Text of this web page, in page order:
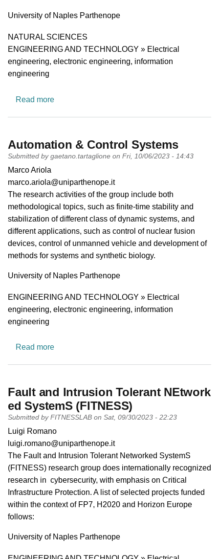
University
University of Naples Parthenope
Research area
NATURAL SCIENCES
ENGINEERING AND TECHNOLOGY » Electrical
engineering, electronic engineering, information
engineering
Read moreabout Electrical Engineering
Automation & Control Systems
Submitted by gaetano.tartaglione on Fri, 10/06/2023 - 14:43
PI name
Marco Ariola
PI email
marco.ariola@uniparthenope.it
Short description of research profile
The research activities of the group include both
methodological topics, such as finite-time stability and
stabilization of different class of dynamic systems, and
different applications, such as control of nuclear fusion
devices, control of unmanned vehicle and development of
methods for systems and synthetic biology.
University
University of Naples Parthenope
Research area
ENGINEERING AND TECHNOLOGY » Electrical
engineering, electronic engineering, information
engineering
Read moreabout Automation & Control Systems
Fault and Intrusion Tolerant NEtwork
ed SystemS (FITNESS)
Submitted by FITNESSLAB on Sat, 09/30/2023 - 22:23
PI name
Luigi Romano
PI email
luigi.romano@uniparthenope.it
Short description of research profile
The Fault and Intrusion Tolerant Networked SystemS
(FITNESS) research group does internationally recognized
research in cybersecurity, with emphasis on Critical
Infrastructure Protection. A list of selected projects funded
within the context of FP7, H2020 and Horizon Europe
follows:
University
University of Naples Parthenope